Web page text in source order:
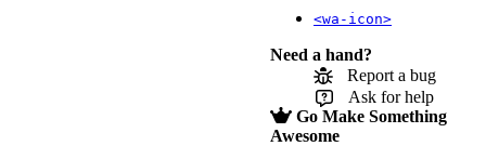
<wa-icon>
Need a hand?
Report a bug
Ask for help
Go Make Something
Awesome